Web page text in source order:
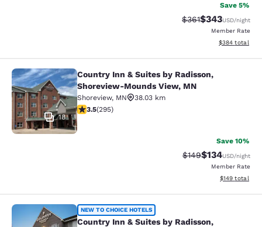
Save 5%
Strikethrough Rate:
$361Discounted
$343USD/night
Member Rate
View
$384 total
Country Inn & Suites by Radisson,
18
Country Inn & Suites by Radisson,
Shoreview-Mounds View, MN
Shoreview, MN
38.03 km
3.52 stars rating. Good. 295 reviews
3.5(295)
Save 10%
Strikethrough Rate:
$149Discounted
$134USD/night
Member Rate
View
$149 total
Country Inn & Suites by Radisson,
NEW TO CHOICE HOTELS
Country Inn & Suites by Radisson,